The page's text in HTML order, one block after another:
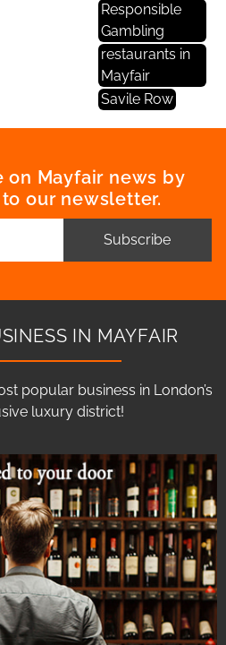
Responsible
Gambling
restaurants in
Mayfair
Savile Row
on Mayfair news by
our newsletter.
Subscribe
IN MAYFAIR
popular business in London’s
luxury district!